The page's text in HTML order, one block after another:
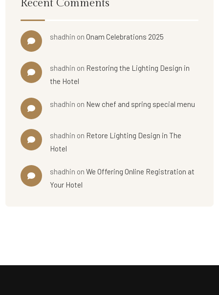
Recent Comments
shadhin on Onam Celebrations 2025
shadhin on Restoring the Lighting Design in
the Hotel
shadhin on New chef and spring special menu
shadhin on Retore Lighting Design in The
Hotel
shadhin onWe Offering Online Registration at
Your Hotel